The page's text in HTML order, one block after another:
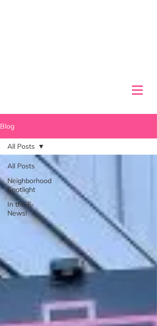
Blog
All Posts
Neighborhood
Spotlight
In the E-
News!
All Posts